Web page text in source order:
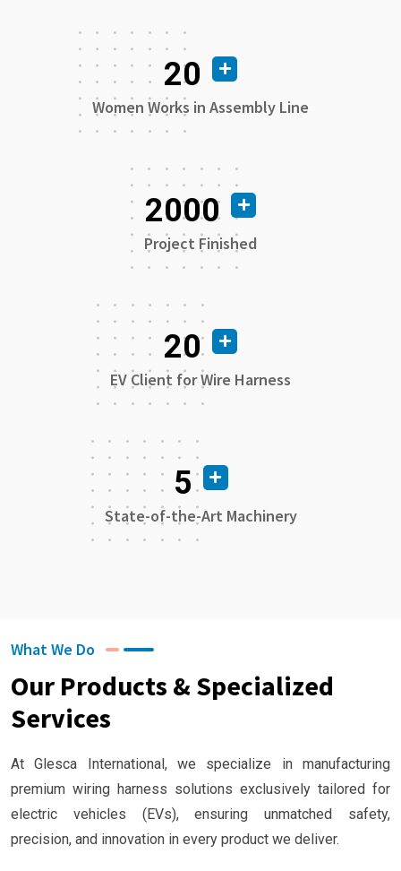
20
Women Works in Assembly Line
2000
Project Finished
20
EV Client for Wire Harness
5
State-of-the-Art Machinery
What We Do
Our Products & Specialized
Services
At Glesca International, we specialize in manufacturing
premium wiring harness solutions exclusively tailored for
electric vehicles (EVs), ensuring unmatched safety,
precision, and innovation in every product we deliver.